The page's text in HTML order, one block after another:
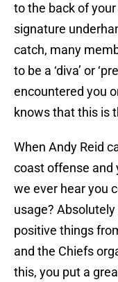
to the back of
signature
catch, many
to be a ‘diva’ or
encountered you
knows that this is
When Andy Reid
coast offense and
we ever hear you
usage?
positive things
and the Chiefs
this, you put a